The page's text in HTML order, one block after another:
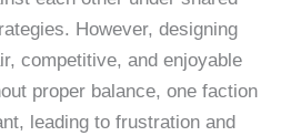
However, designing
competitive, and enjoyable
proper balance, one faction
leading to frustration and